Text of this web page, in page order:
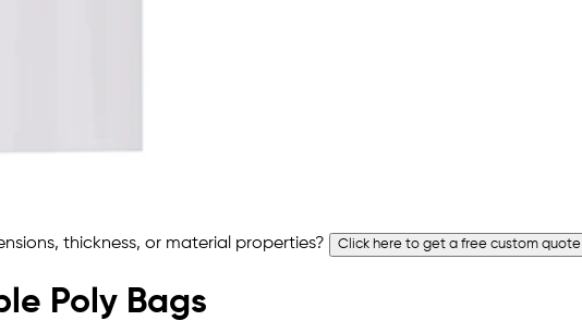
thickness, or material properties? Click here to get a free custom quote
Poly Bags